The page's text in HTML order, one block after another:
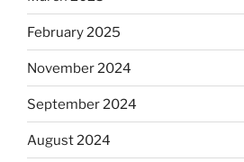
February 2025
November 2024
September 2024
August 2024